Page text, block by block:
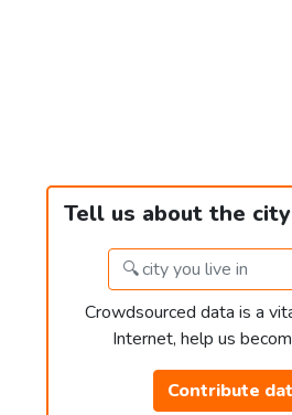
Tell us about the
Crowdsourced data is a
Internet, help us
Contribute